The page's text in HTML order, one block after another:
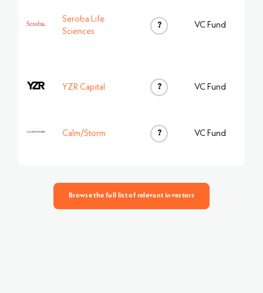
Seroba Life
Sciences
? VC Fund
YZR Capital ? VC Fund
Calm/Storm ? VC Fund
Browse the full list of relevant investors